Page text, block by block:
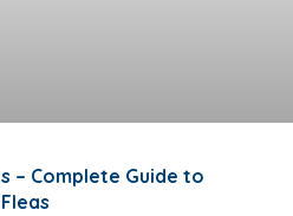
– Complete Guide to